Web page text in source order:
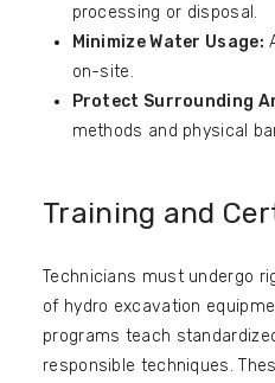
processing or disposal.
Minimize Water Usage:
on-site.
Protect Surrounding
methods and physical
Training and
Technicians must undergo
of hydro excavation
programs teach
responsible techniques.